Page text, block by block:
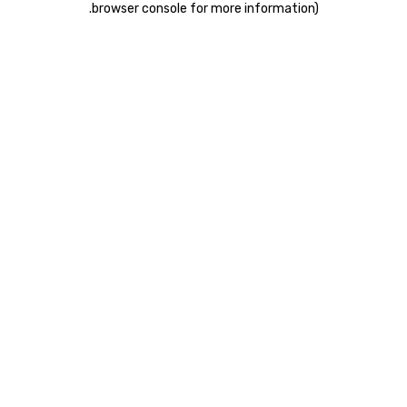
browser console for more information)
.